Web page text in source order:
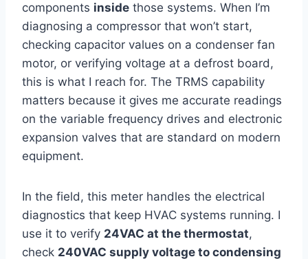
components inside those​ systems. When I’m
diagnosing a compressor that won’t start,
checking capacitor values‌ on a condenser fan
‍motor, or verifying voltage at a defrost board,
this is what⁢ I reach for. The TRMS capability
matters because ​it gives me accurate readings
on the variable frequency drives and electronic
expansion valves that are standard ‍on modern
equipment.
In the field, this meter handles the⁤ electrical
‍diagnostics⁤ that keep HVAC systems running. I​
use it⁤ to verify 24VAC at the thermostat,
check 240VAC ‌supply voltage‌ to condensing